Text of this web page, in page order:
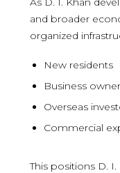
and broader
organized
New residents
Business
Overseas
Commercial
This positions D.